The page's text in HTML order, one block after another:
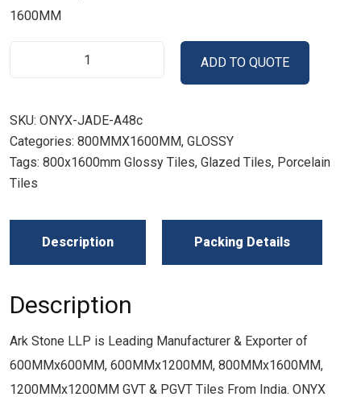
1600MM
ADD TO QUOTE
SKU: ONYX-JADE-A48c
Categories: 800MMX1600MM, GLOSSY
Tags: 800x1600mm Glossy Tiles, Glazed Tiles, Porcelain
Tiles
Description Packing Details
Description
Ark Stone LLP is Leading Manufacturer & Exporter of
600MMx600MM, 600MMx1200MM, 800MMx1600MM,
1200MMx1200MM GVT & PGVT Tiles From India. ONYX